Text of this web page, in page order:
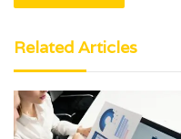
Related Articles